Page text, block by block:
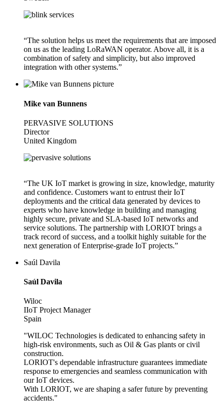
“The solution helps us meet the requirements that are imposed
on us as the leading LoRaWAN operator. Above all, it is a
combination of safety and simplicity, but also improved
integration with other systems.”
Mike van Bunnens
PERVASIVE SOLUTIONS
Director
United Kingdom
“The UK IoT market is growing in size, knowledge, maturity
and confidence. Customers want to entrust their IoT
deployments and the critical data generated by devices to
experts who have knowledge in building and managing
highly secure, private and SLA-based IoT networks and
service solutions. The partnership with LORIOT brings a
track record of success, and a toolkit highly suitable for the
next generation of Enterprise-grade IoT projects.”
Saúl Davila
Saúl Davila
Wiloc
IIoT Project Manager
Spain
"WILOC Technologies is dedicated to enhancing safety in
high-risk environments, such as Oil & Gas plants or civil
construction.
LORIOT's dependable infrastructure guarantees immediate
response to emergencies and seamless communication with
our IoT devices.
With LORIOT, we are shaping a safer future by preventing
accidents."